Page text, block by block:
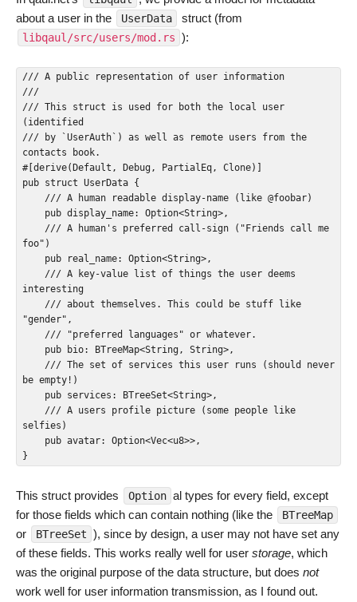
about a user in the
UserData struct (from
libqaul/src/users/mod.rs ):
/// A public representation of user information
///
/// This struct is used for both the local user
(identified
/// by `UserAuth`) as well as remote users from the
contacts book.
#[derive(Default, Debug, PartialEq, Clone)]
pub struct UserData {
foo")
interesting
"gender",
be empty!)
selfies)
}
This struct provides Option al types for every field, except
for those fields which can contain nothing (like the
BTreeMap
or BTreeSet ), since by design, a user may not have set any
of these fields. This works really well for user storage, which
was the original purpose of the data structure, but does not
work well for user information transmission, as I found out.